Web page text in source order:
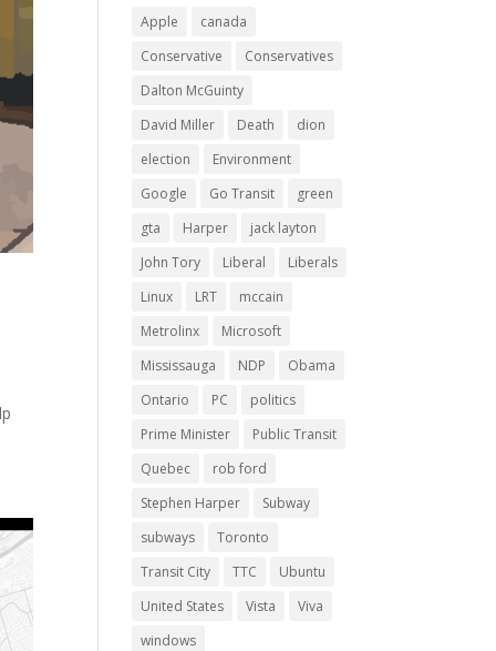
Apple
canada
Conservative
Conservatives
Dalton McGuinty
David Miller
Death
dion
election
Environment
Google
Go Transit
green
gta
Harper
jack layton
John Tory
Liberal
Liberals
Linux
LRT
mccain
Metrolinx
Microsoft
Mississauga
NDP
Obama
Ontario
PC
politics
Prime Minister
Public Transit
Quebec
rob ford
Stephen Harper
Subway
subways
Toronto
Transit City
TTC
Ubuntu
United States
Vista
Viva
windows